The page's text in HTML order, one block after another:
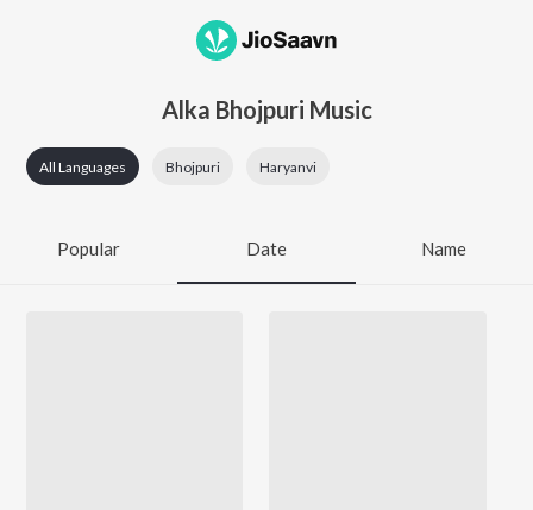
Alka Bhojpuri Music
All Languages Bhojpuri Haryanvi
Popular Date Name